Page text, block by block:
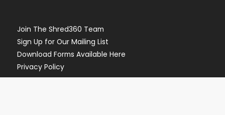
Join The Shred360 Team
Sign Up for Our Mailing List
Download Forms Available Here
Privacy Policy